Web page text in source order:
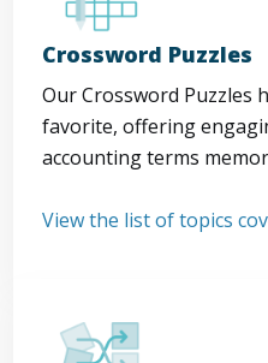
Crossword Puzzles
Our Crossword Puzzles
favorite, offering
accounting terms
View the list of topics